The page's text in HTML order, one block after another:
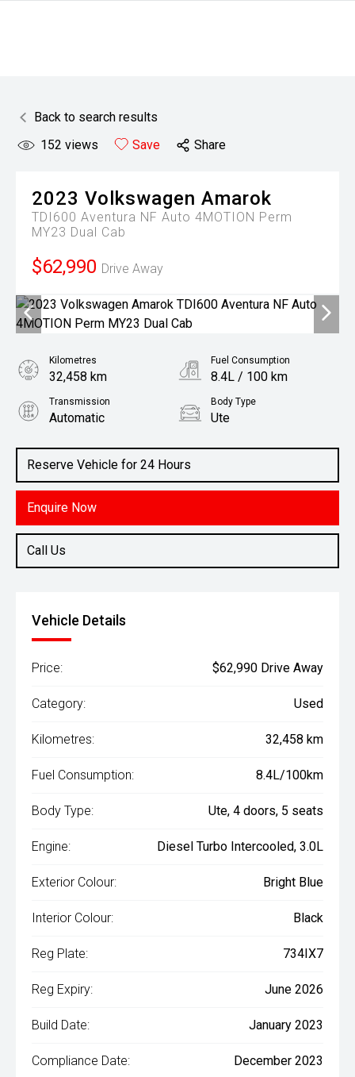
Back to search results
152 views Save Share
2023 Volkswagen Amarok
TDI600 Aventura NF Auto 4MOTION Perm
MY23 Dual Cab
$62,990 Drive Away
Reserve Vehicle for 24 Hours
Enquire Now
Call Us
Kilometres
32,458 km
Fuel Consumption
8.4L / 100 km
Transmission
Automatic
Body Type
Ute
3.0L Diesel
Vehicle Details
Price: $62,990 Drive Away
Category: Used
Kilometres: 32,458 km
Fuel Consumption: 8.4L/100km
Body Type: Ute, 4 doors, 5 seats
Engine: Diesel Turbo Intercooled, 3.0L
Exterior Colour: Bright Blue
Interior Colour: Black
Reg Plate: 734IX7
Reg Expiry: June 2026
Build Date: January 2023
Compliance Date: December 2023